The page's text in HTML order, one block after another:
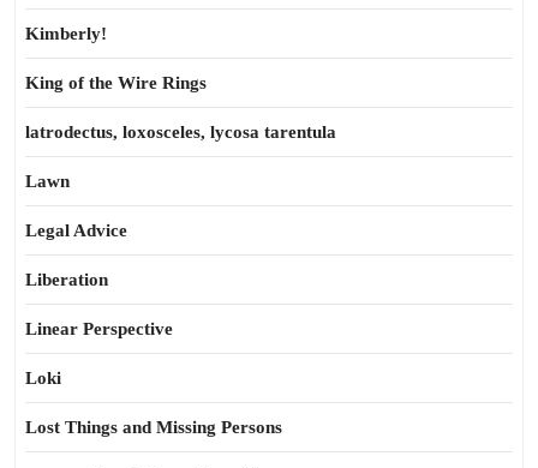
Kimberly!
King of the Wire Rings
latrodectus, loxosceles, lycosa tarentula
Lawn
Legal Advice
Liberation
Linear Perspective
Loki
Lost Things and Missing Persons